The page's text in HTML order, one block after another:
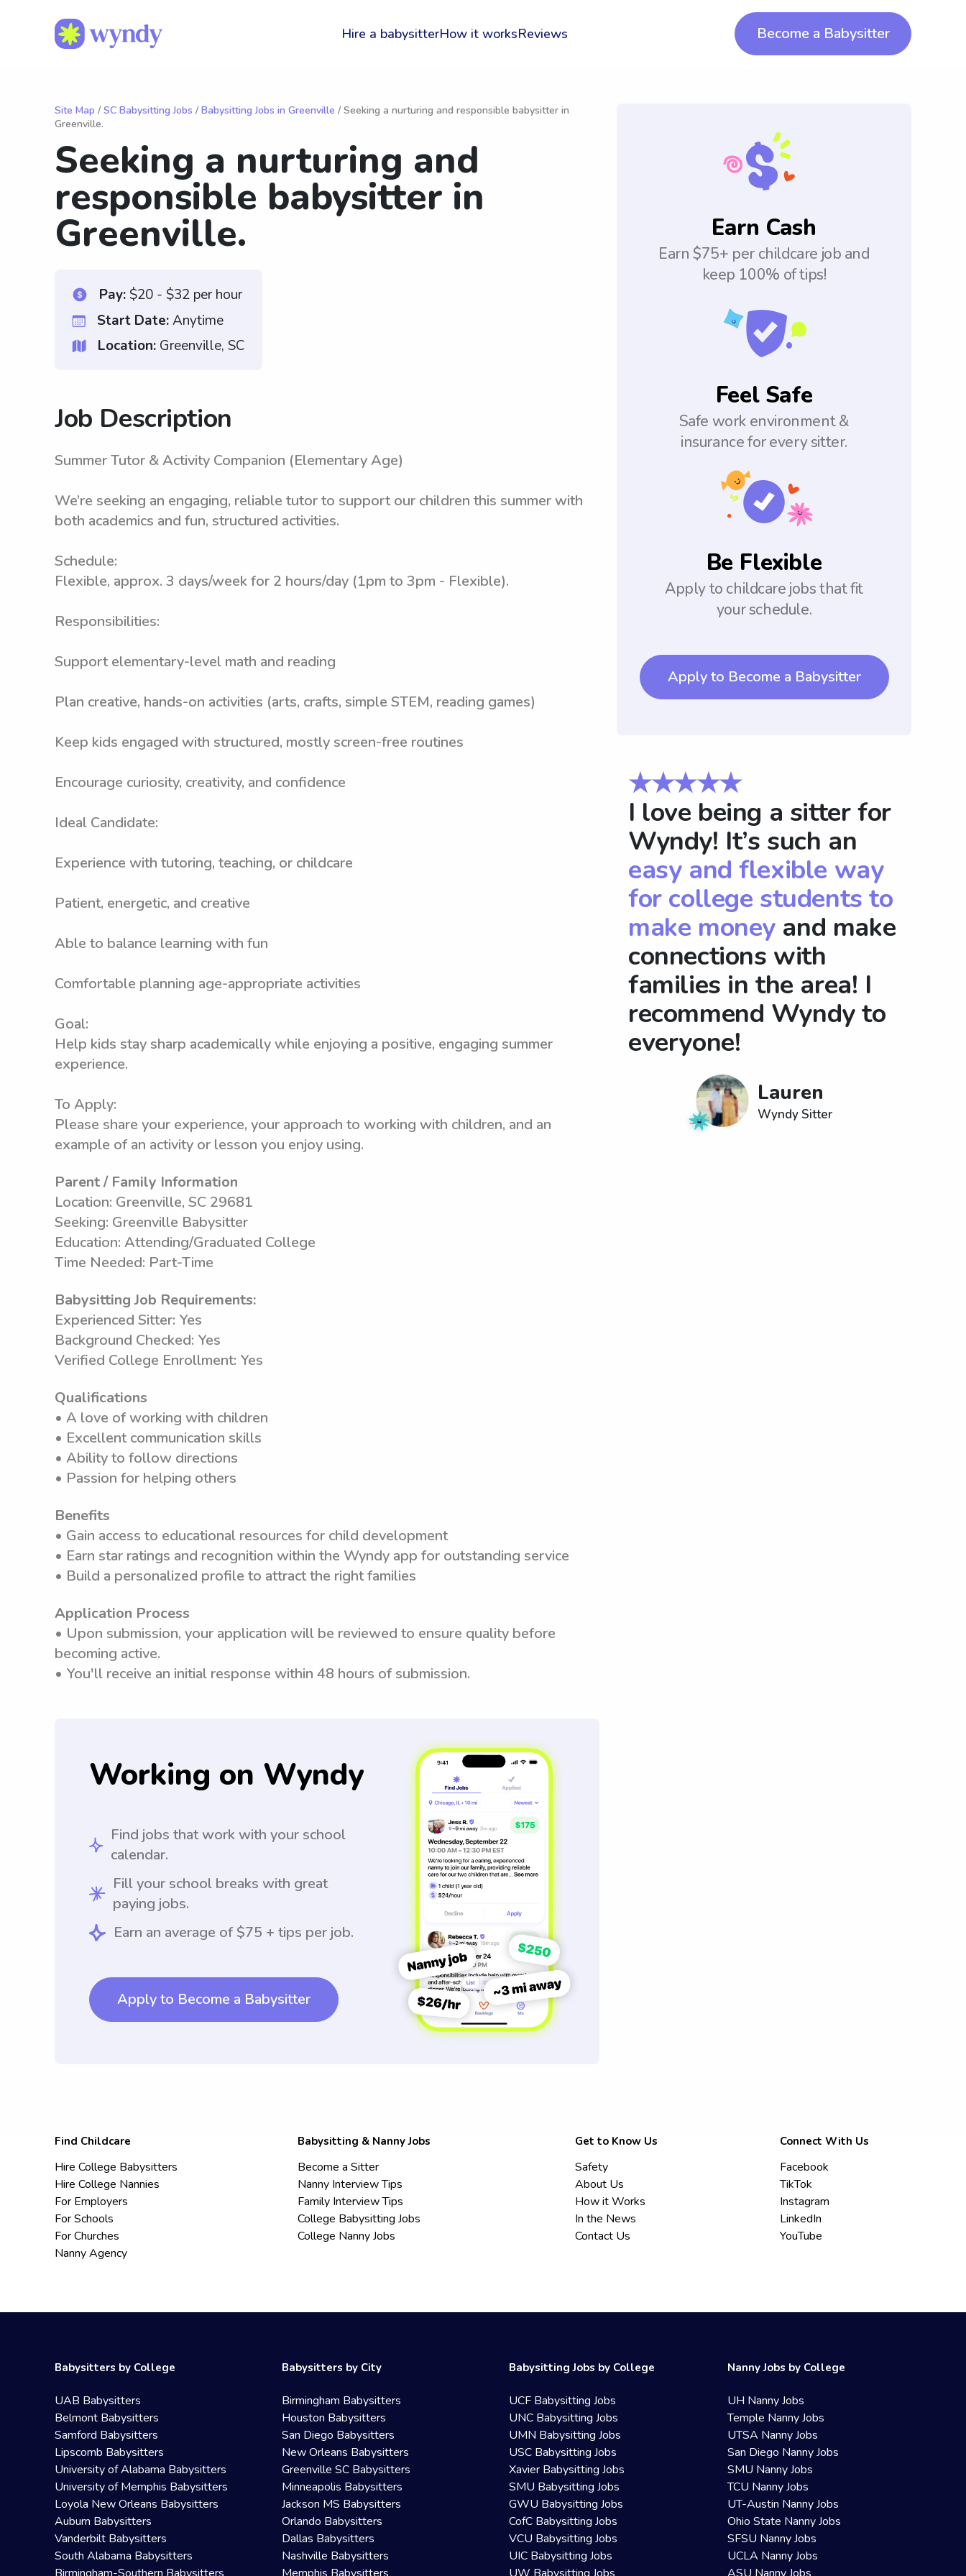
Hire a babysitterHow it worksReviews Become a Babysitter
Site Map / SC Babysitting Jobs / Babysitting Jobs in Greenville / Seeking a nurturing and responsible babysitter in
Greenville.
Seeking a nurturing and
responsible babysitter in
Greenville.
Pay:$20 - $32 per hour
Start Date:Anytime
Location: Greenville, SC
Job Description
Summer Tutor & Activity Companion (Elementary Age)
We’re seeking an engaging, reliable tutor to support our children this summer with
both academics and fun, structured activities.
Schedule:
Flexible, approx. 3 days/week for 2 hours/day (1pm to 3pm - Flexible).
Responsibilities:
Support elementary-level math and reading
Plan creative, hands-on activities (arts, crafts, simple STEM, reading games)
Keep kids engaged with structured, mostly screen-free routines
Encourage curiosity, creativity, and confidence
Ideal Candidate:
Experience with tutoring, teaching, or childcare
Patient, energetic, and creative
Able to balance learning with fun
Comfortable planning age-appropriate activities
Goal:
Help kids stay sharp academically while enjoying a positive, engaging summer
experience.
To Apply:
Please share your experience, your approach to working with children, and an
example of an activity or lesson you enjoy using.
Parent / Family Information
Location: Greenville, SC 29681
Seeking: Greenville Babysitter
Education: Attending/Graduated College
Time Needed: Part-Time
Babysitting Job Requirements:
Experienced Sitter: Yes
Background Checked: Yes
Verified College Enrollment: Yes
Qualifications
• A love of working with children
• Excellent communication skills
• Ability to follow directions
• Passion for helping others
Benefits
• Gain access to educational resources for child development
• Earn star ratings and recognition within the Wyndy app for outstanding service
• Build a personalized profile to attract the right families
Application Process
• Upon submission, your application will be reviewed to ensure quality before
becoming active.
• You'll receive an initial response within 48 hours of submission.
Working on Wyndy
Find jobs that work with your school
calendar.
Fill your school breaks with great
paying jobs.
Earn an average of $75 + tips per job.
Apply to Become a Babysitter
Earn Cash
Earn $75+ per childcare job and
keep 100% of tips!
Feel Safe
Safe work environment &
insurance for every sitter.
Be Flexible
Apply to childcare jobs that fit
your schedule.
Apply to Become a Babysitter
★★★★★
I love being a sitter for
Wyndy! It’s such an
easy and flexible way
for college students to
make moneyand make
connections with
families in the area! I
recommend Wyndy to
everyone!
Lauren
Wyndy Sitter
Find Childcare
Hire College Babysitters
Hire College Nannies
For Employers
For Schools
For Churches
Nanny Agency
Babysitting & Nanny Jobs
Become a Sitter
Nanny Interview Tips
Family Interview Tips
College Babysitting Jobs
College Nanny Jobs
Get to Know Us
Safety
About Us
How it Works
In the News
Contact Us
Connect With Us
Facebook
TikTok
Instagram
LinkedIn
YouTube
Babysitters by College
UAB Babysitters
Belmont Babysitters
Samford Babysitters
Lipscomb Babysitters
University of Alabama Babysitters
University of Memphis Babysitters
Loyola New Orleans Babysitters
Auburn Babysitters
Vanderbilt Babysitters
South Alabama Babysitters
Babysitters by City
Birmingham Babysitters
Houston Babysitters
San Diego Babysitters
New Orleans Babysitters
Greenville SC Babysitters
Minneapolis Babysitters
Jackson MS Babysitters
Orlando Babysitters
Dallas Babysitters
Nashville Babysitters
Babysitting Jobs by College
UCF Babysitting Jobs
UNC Babysitting Jobs
UMN Babysitting Jobs
USC Babysitting Jobs
Xavier Babysitting Jobs
SMU Babysitting Jobs
GWU Babysitting Jobs
CofC Babysitting Jobs
VCU Babysitting Jobs
UIC Babysitting Jobs
Nanny Jobs by College
UH Nanny Jobs
Temple Nanny Jobs
UTSA Nanny Jobs
San Diego Nanny Jobs
SMU Nanny Jobs
TCU Nanny Jobs
UT-Austin Nanny Jobs
Ohio State Nanny Jobs
SFSU Nanny Jobs
UCLA Nanny Jobs